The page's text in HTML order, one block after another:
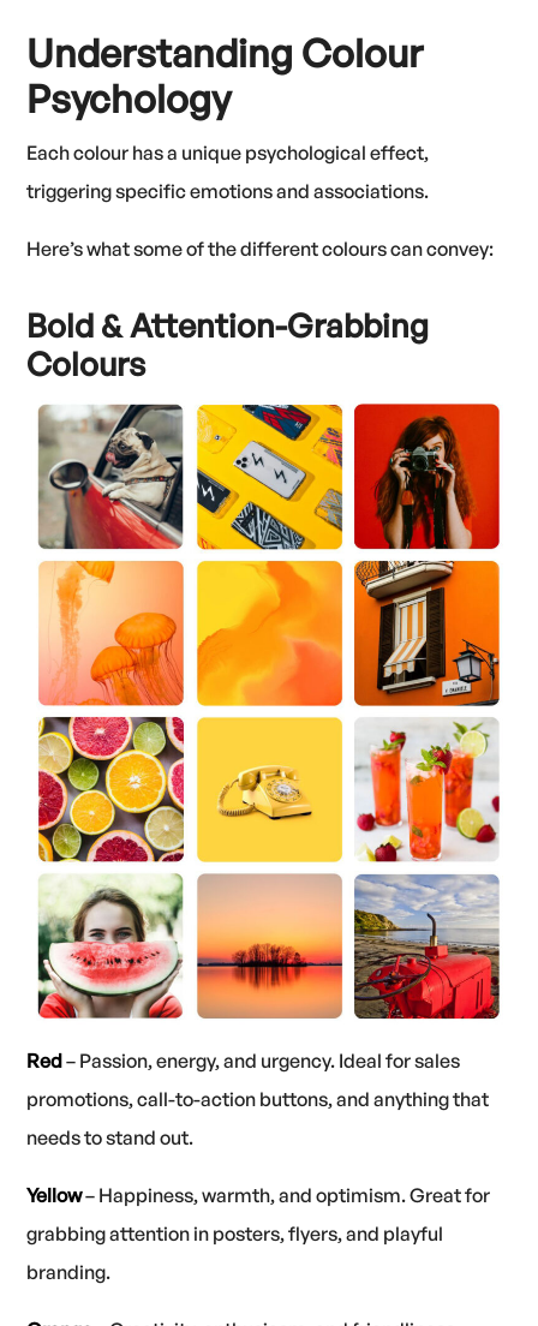
Understanding Colour
Psychology
Each colour has a unique psychological effect,
triggering specific emotions and associations.
Here’s what some of the different colours can convey:
Bold & Attention-Grabbing
Colours
Red– Passion, energy, and urgency. Ideal for sales
promotions, call-to-action buttons, and anything that
needs to stand out.
Yellow– Happiness, warmth, and optimism. Great for
grabbing attention in posters, flyers, and playful
branding.